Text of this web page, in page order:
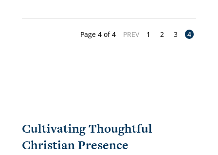
Page 4 of 4 PREV 1 2 3 4
Cultivating Thoughtful
Christian Presence